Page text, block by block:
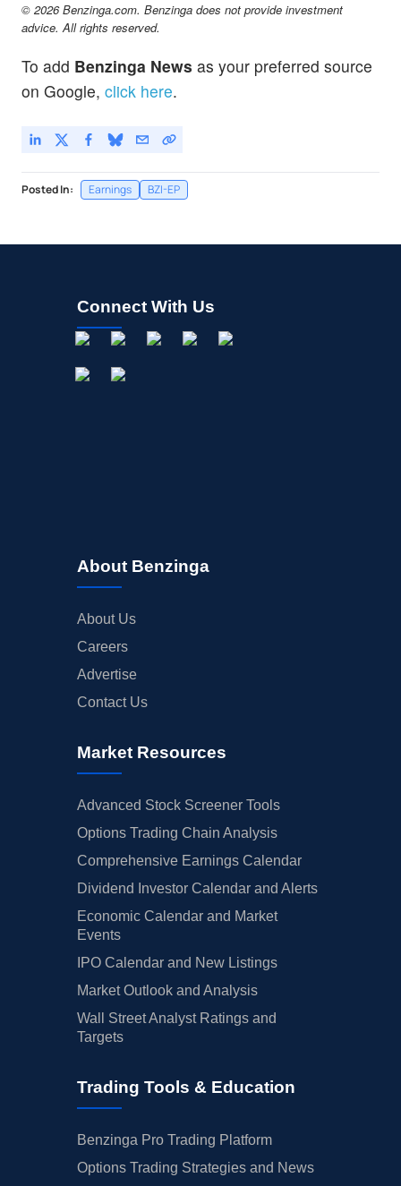
© 2026 Benzinga.com. Benzinga does not provide investment
advice. All rights reserved.
To add Benzinga News as your preferred source
on Google, click here.
Posted In: Earnings BZI-EP
Connect With Us
About Benzinga
About Us
Careers
Advertise
Contact Us
Market Resources
Advanced Stock Screener Tools
Options Trading Chain Analysis
Comprehensive Earnings Calendar
Dividend Investor Calendar and Alerts
Economic Calendar and Market
Events
IPO Calendar and New Listings
Market Outlook and Analysis
Wall Street Analyst Ratings and
Targets
Trading Tools & Education
Benzinga Pro Trading Platform
Options Trading Strategies and News